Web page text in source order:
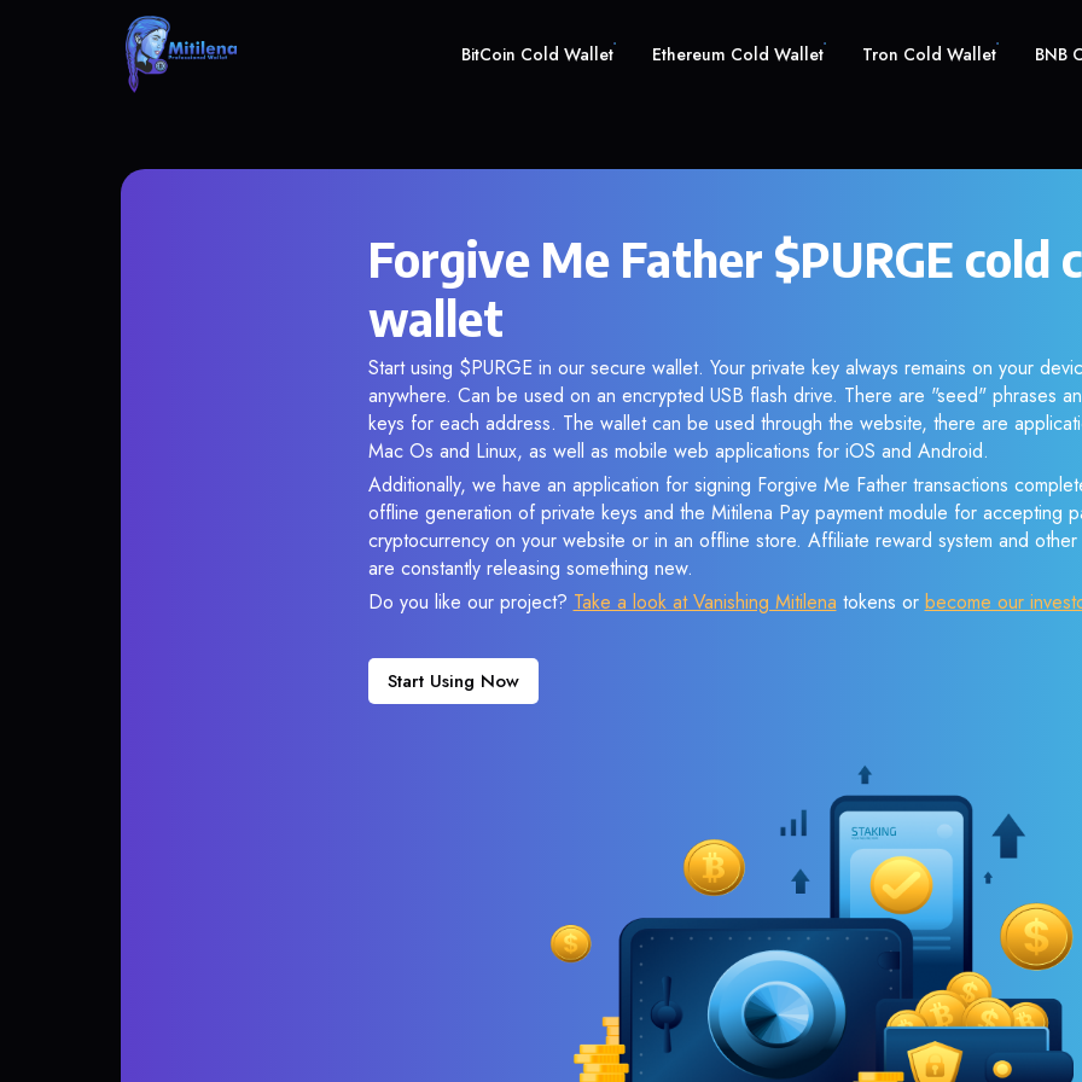
BitCoin Cold Wallet Ethereum Cold Wallet Tron Cold Wallet BNB
Forgive Me Father $PURGE cold
wallet
Start using $PURGE in our secure wallet. Your private key always remains on your
anywhere. Can be used on an encrypted USB flash drive. There are "seed" phrases
keys for each address. The wallet can be used through the website, there are
Mac Os and Linux, as well as mobile web applications for iOS and Android.
Additionally, we have an application for signing Forgive Me Father transactions
offline generation of private keys and the Mitilena Pay payment module for accepting
cryptocurrency on your website or in an offline store. Affiliate reward system and
are constantly releasing something new.
Do you like our project? Take a look at Vanishing Mitilena tokens or become our
Start Using Now